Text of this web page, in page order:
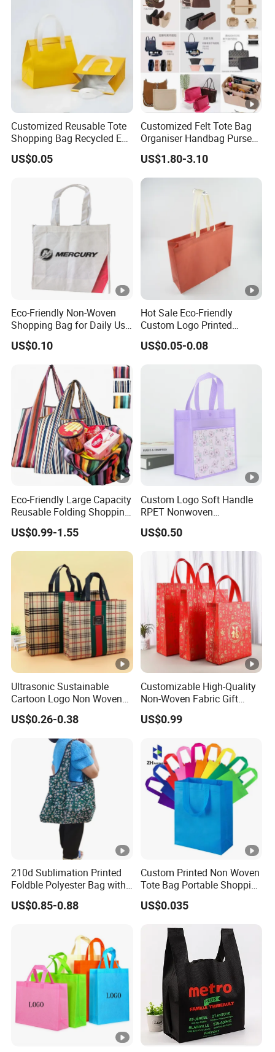
Customized Reusable Tote
Shopping Bag Recycled Eco
Insulated Non Woven Bag
with Logo
US$0.05
Customized Felt Tote Bag
Organiser Handbag Purse
Organizer Bag Insert Bag
with Dividers Inside for
Long Champ Neverful,
Speedy and More
US$1.80-3.10
Eco-Friendly Non-Woven
Shopping Bag for Daily Use
with Custom Logo Printing
US$0.10
Hot Sale Eco-Friendly
Custom Logo Printed
Handbag Tote Bag
Promotional Gift Non
US$0.05-0.08
Eco-Friendly Large Capacity
Reusable Folding Shopping
Bag with Custom Logo
US$0.99-1.55
Custom Logo Soft Handle
RPET Nonwoven
Laminating Shopping Bag
US$0.50
Ultrasonic Sustainable
Cartoon Logo Non Woven
Tote Bag for Everyday Eco-
Friendly Use
US$0.26-0.38
Customizable High-Quality
Non-Woven Fabric Gift
Bags for All Occasions
Custom Size Color and Log
Shoes
US$0.99
210d Sublimation Printed
Foldble Polyester Bag with
Pocket
US$0.85-0.88
Custom Printed Non Woven
Tote Bag Portable Shopping
Bag
US$0.035